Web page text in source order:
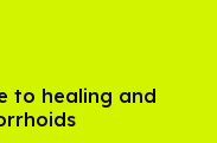
to healing and